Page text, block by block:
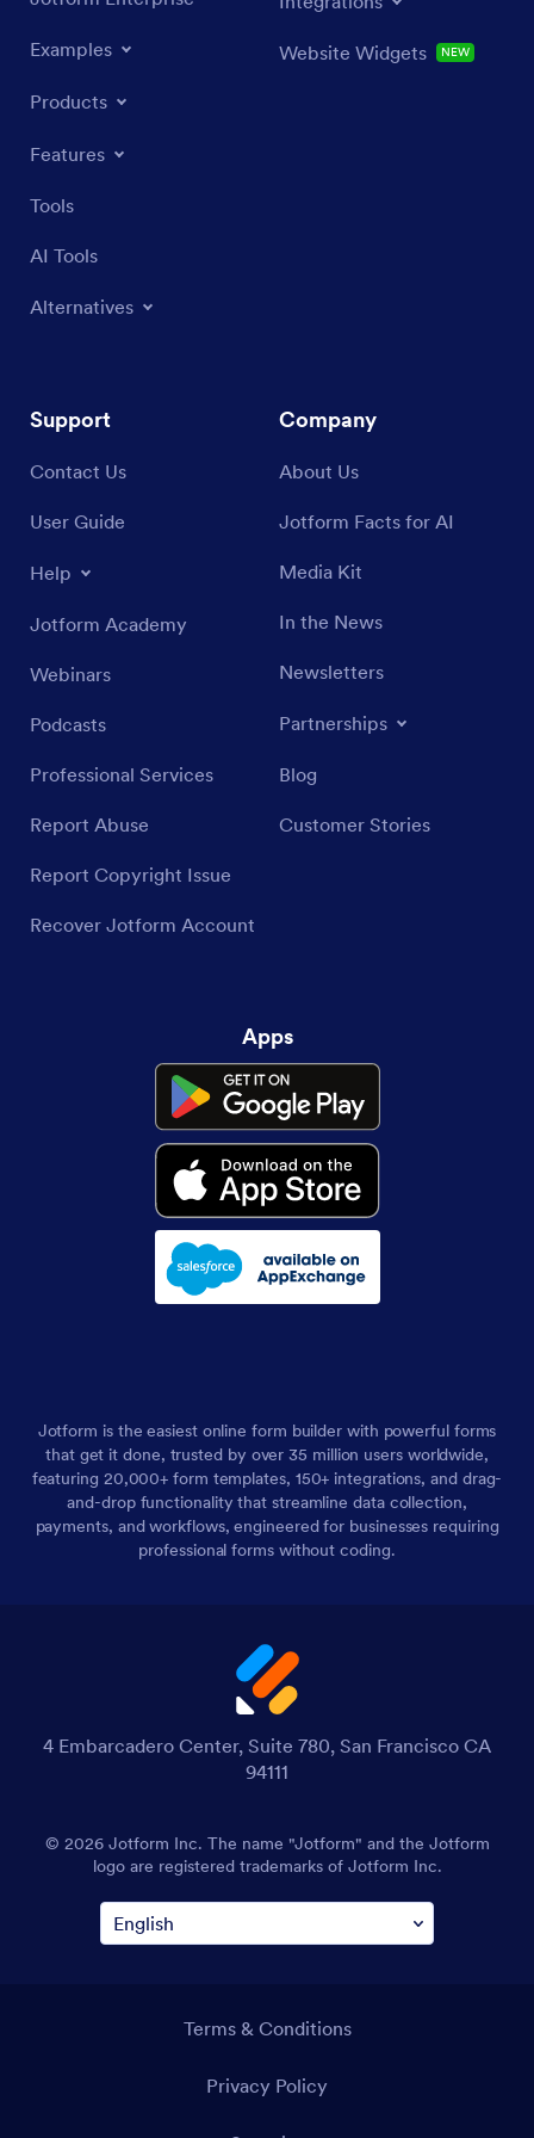
Examples
Products
Features
Tools
AI Tools
Alternatives
Website Widgets NEW
Support
Contact Us
User Guide
Help
Jotform Academy
Webinars
Podcasts
Professional Services
Report Abuse
Report Copyright Issue
Recover Jotform Account
Company
About Us
Jotform Facts for AI
Media Kit
In the News
Newsletters
Partnerships
Blog
Customer Stories
Apps
Jotform is the easiest online form builder with powerful forms
that get it done, trusted by over 35 million users worldwide,
featuring 20,000+ form templates, 150+ integrations, and drag-
and-drop functionality that streamline data collection,
payments, and workflows, engineered for businesses requiring
professional forms without coding.
4 Embarcadero Center, Suite 780, San Francisco CA
94111
© 2026 Jotform Inc. The name "Jotform" and the Jotform
logo are registered trademarks of Jotform Inc.
Terms & Conditions
Privacy Policy